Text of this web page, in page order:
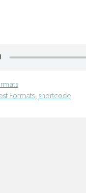
Formats, shortcode